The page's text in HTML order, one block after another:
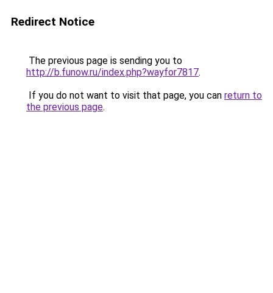
Redirect Notice
The previous page is sending you to
http://b.funow.ru/index.php?wayfor7817.
If you do not want to visit that page, you can return to
the previous page.